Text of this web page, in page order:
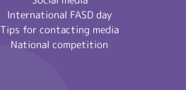
International FASD day
Tips for contacting media
National competition